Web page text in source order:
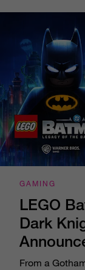
GAMING
LEGO
Dark
From a